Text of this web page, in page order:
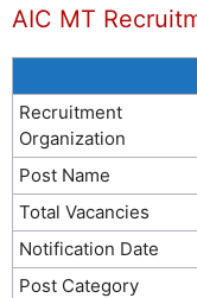
AIC MT
Recruitment
Organization
Post Name
Total Vacancies
Notification Date
Post Category